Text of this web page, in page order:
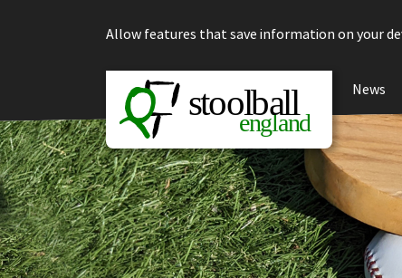
Allow features that save information on your
News